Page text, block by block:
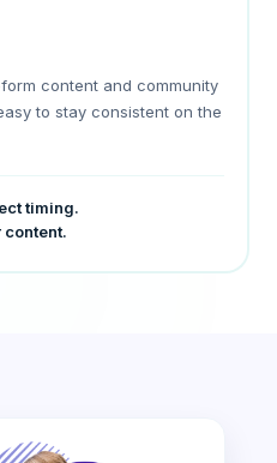
content and community
to stay consistent on the
timing.
content.